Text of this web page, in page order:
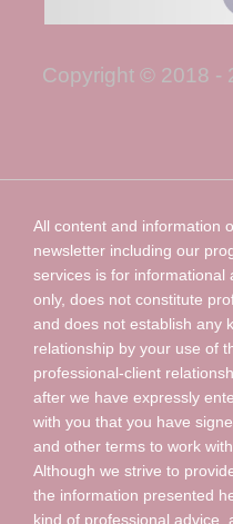
Copyright © 2018 -
All content and information
newsletter including our
services is for informational
only, does not constitute
and does not establish any
relationship by your use of
professional-client
after we have expressly
with you that you have
and other terms to work
Although we strive to
the information presented
kind of professional advice,